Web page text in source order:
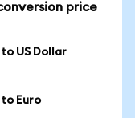
price
US Dollar
Euro